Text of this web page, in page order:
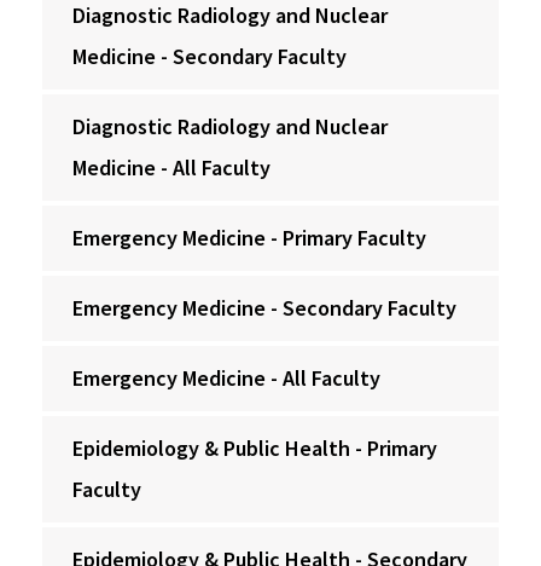
Diagnostic Radiology and Nuclear
Medicine - Secondary Faculty
Diagnostic Radiology and Nuclear
Medicine - All Faculty
Emergency Medicine - Primary Faculty
Emergency Medicine - Secondary Faculty
Emergency Medicine - All Faculty
Epidemiology & Public Health - Primary
Faculty
Epidemiology & Public Health - Secondary